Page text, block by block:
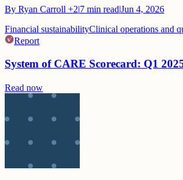
By Ryan Carroll +2|7 min read|Jun 4, 2026
Financial sustainabilityClinical operations and
Report
System of CARE Scorecard: Q1
Read now